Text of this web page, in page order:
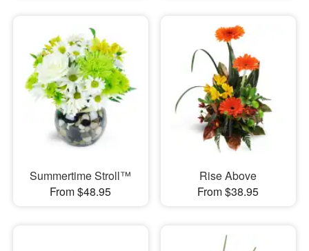
Summertime Stroll™
From $48.95
Rise Above
From $38.95